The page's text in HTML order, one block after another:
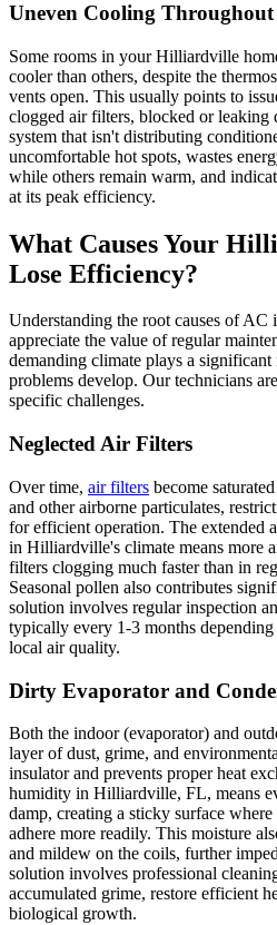
Uneven Cooling
Some rooms in your Hilliardville
cooler than others, despite the
vents open. This usually points to
clogged air filters, blocked or leaking
system that isn't distributing
uncomfortable hot spots, wastes
while others remain warm, and
at its peak efficiency.
What Causes Your
Lose Efficiency?
Understanding the root causes of
appreciate the value of regular
demanding climate plays a
problems develop. Our technicians
specific challenges.
Neglected Air Filters
Over time, air filters become
and other airborne particulates,
for efficient operation. The extended
in Hilliardville's climate means more
filters clogging much faster than in
Seasonal pollen also contributes
solution involves regular inspection
typically every 1-3 months
local air quality.
Dirty Evaporator and
Both the indoor (evaporator) and
layer of dust, grime, and
insulator and prevents proper heat
humidity in Hilliardville, FL, means
damp, creating a sticky surface
adhere more readily. This moisture
and mildew on the coils, further
solution involves professional
accumulated grime, restore efficient
biological growth.